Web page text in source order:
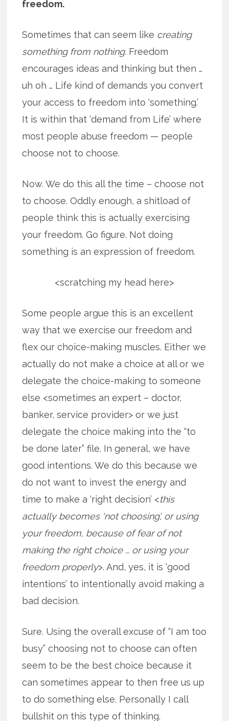
freedom.
Sometimes that can seem like creating
something from nothing. Freedom
encourages ideas and thinking but then …
uh oh … Life kind of demands you convert
your access to freedom into ‘something.’
It is within that ‘demand from Life’ where
most people abuse freedom — people
choose not to choose.
Now. We do this all the time – choose not
to choose. Oddly enough, a shitload of
people think this is actually exercising
your freedom. Go figure. Not doing
something is an expression of freedom.
<scratching my head here>
Some people argue this is an excellent
way that we exercise our freedom and
flex our choice-making muscles. Either we
actually do not make a choice at all or we
delegate the choice-making to someone
else <sometimes an expert – doctor,
banker, service provider> or we just
delegate the choice making into the “to
be done later” file. In general, we have
good intentions. We do this because we
do not want to invest the energy and
time to make a ‘right decision’ <this
actually becomes ‘not choosing’, or using
your freedom, because of fear of not
making the right choice … or using your
freedom properly>. And, yes, it is ‘good
intentions’ to intentionally avoid making a
bad decision.
Sure. Using the overall excuse of “I am too
busy” choosing not to choose can often
seem to be the best choice because it
can sometimes appear to then free us up
to do something else. Personally I call
bullshit on this type of thinking.